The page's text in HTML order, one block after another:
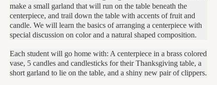
make a small garland that will run on the table beneath the
centerpiece, and trail down the table with accents of fruit and
candle. We will learn the basics of arranging a centerpiece with
special discussion on color and a natural shaped composition.
Each student will go home with: A centerpiece in a brass colored
vase, 5 candles and candlesticks for their Thanksgiving table, a
short garland to lie on the table, and a shiny new pair of clippers.